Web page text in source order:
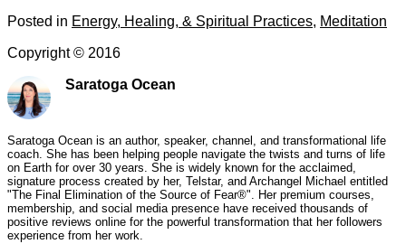
Posted in Energy, Healing, & Spiritual Practices, Meditation
Copyright © 2016
Saratoga Ocean
Saratoga Ocean is an author, speaker, channel, and transformational life
coach. She has been helping people navigate the twists and turns of life
on Earth for over 30 years. She is widely known for the acclaimed,
signature process created by her, Telstar, and Archangel Michael entitled
"The Final Elimination of the Source of Fear®". Her premium courses,
membership, and social media presence have received thousands of
positive reviews online for the powerful transformation that her followers
experience from her work.